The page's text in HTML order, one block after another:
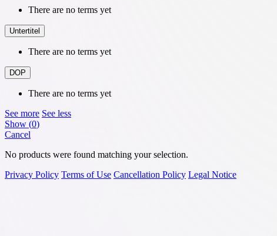
There are no terms yet
Untertitel
There are no terms yet
DOP
There are no terms yet
See more See less
Show (0)
Cancel
No products were found matching your selection.
Privacy Policy Terms of Use Cancellation Policy Legal Notice